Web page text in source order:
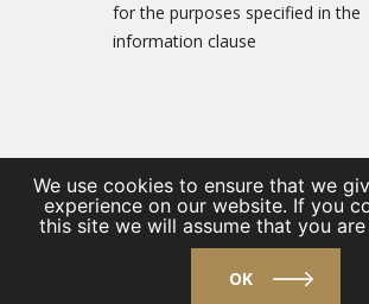
for the purposes specified in the
information clause
© 2026 DEFENCE SECTOR ENTREPRENEUR
Private Policy / Contact
We use cookies to ensure that we
experience on our website. If you
this site we will assume that you
OK